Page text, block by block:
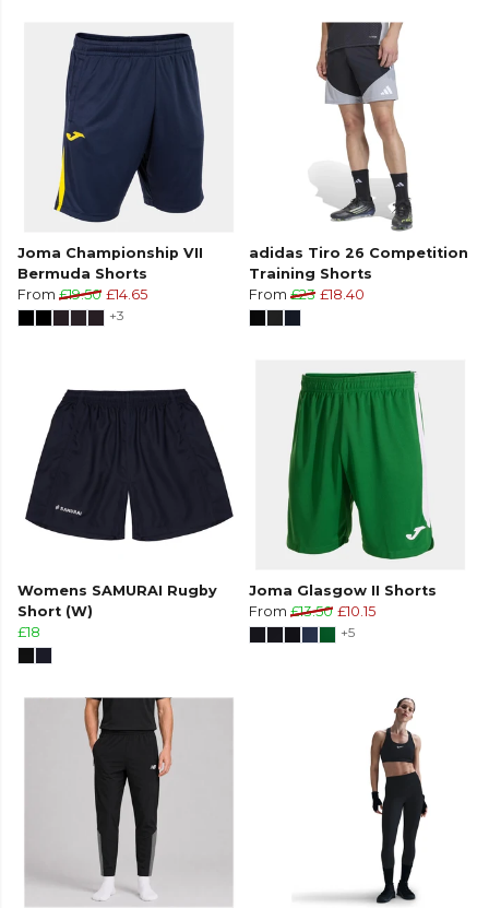
Joma Championship VII
Bermuda Shorts
From £19.50 £14.65
+3
adidas Tiro 26 Competition
Training Shorts
From £23 £18.40
Womens SAMURAI Rugby
Short (W)
£18
Joma Glasgow II Shorts
From £13.50 £10.15
+5